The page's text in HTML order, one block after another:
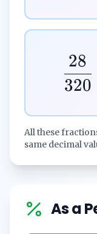
320
28
All these
same decimal
As a